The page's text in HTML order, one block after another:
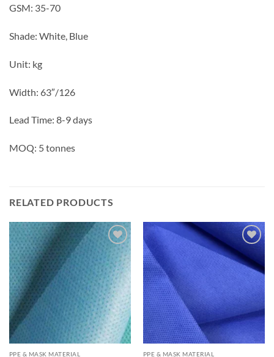
GSM: 35-70
Shade: White, Blue
Unit: kg
Width: 63″/126
Lead Time: 8-9 days
MOQ: 5 tonnes
RELATED PRODUCTS
Add to
wishlisht
PPE & MASK MATERIAL
Add to
wishlisht
PPE & MASK MATERIAL